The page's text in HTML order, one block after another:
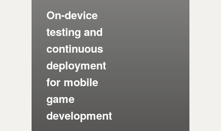
On-device
testing and
continuous
deployment
for mobile
game
development